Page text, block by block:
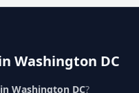
Washington DC
Washington DC?